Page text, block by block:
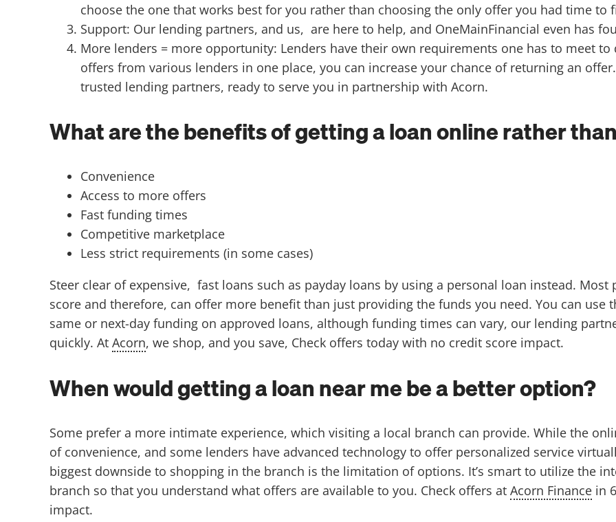
choose the one that works best for you rather than choosing the only offer you had time to
Support: Our lending partners, and us, are here to help, and OneMainFinancial even has
More lenders = more opportunity: Lenders have their own requirements one has to meet
offers from various lenders in one place, you can increase your chance of returning an
trusted lending partners, ready to serve you in partnership with Acorn.
What are the benefits of getting a loan online rather
Convenience
Access to more offers
Fast funding times
Competitive marketplace
Less strict requirements (in some cases)
Steer clear of expensive, fast loans such as payday loans by using a personal loan instead.
score and therefore, can offer more benefit than just providing the funds you need. You can
same or next-day funding on approved loans, although funding times can vary, our lending
quickly. At Acorn, we shop, and you save, Check offers today with no credit score impact.
When would getting a loan near me be a better option?
Some prefer a more intimate experience, which visiting a local branch can provide. While the
of convenience, and some lenders have advanced technology to offer personalized service
biggest downside to shopping in the branch is the limitation of options. It’s smart to utilize the
branch so that you understand what offers are available to you. Check offers at Acorn Finance in
impact.